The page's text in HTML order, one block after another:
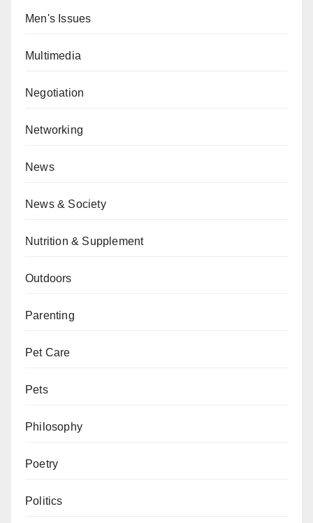
Men's Issues
Multimedia
Negotiation
Networking
News
News & Society
Nutrition & Supplement
Outdoors
Parenting
Pet Care
Pets
Philosophy
Poetry
Politics